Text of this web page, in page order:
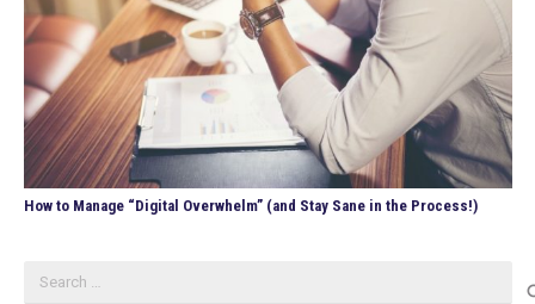
How to Manage “Digital Overwhelm” (and Stay Sane in the Process!)
for: